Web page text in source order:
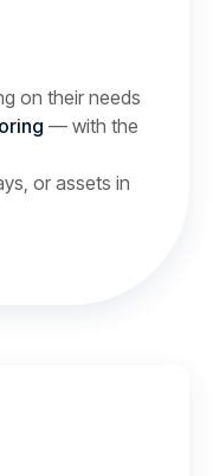
on their needs
— with the
or assets in